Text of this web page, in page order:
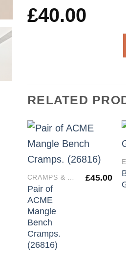
£40.00
RELATED
Pair of
ACME
Mangle
Bench
Cramps.
(26816)
£45.00